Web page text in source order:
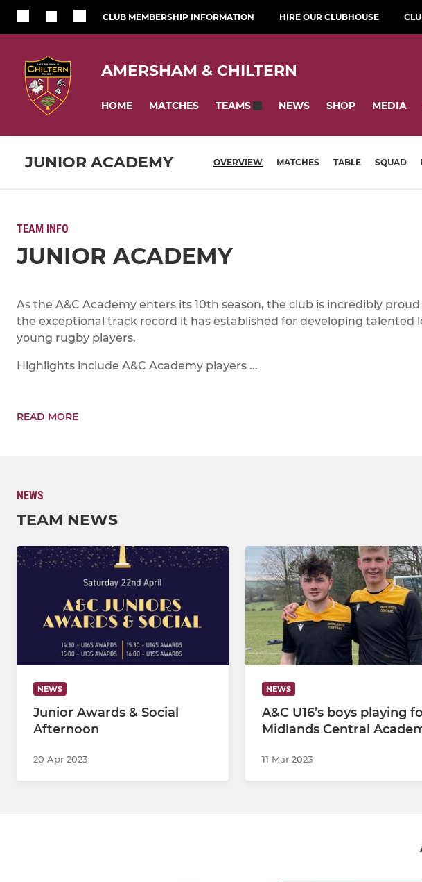
CLUB MEMBERSHIP INFORMATION HIRE OUR CLUBHOUSE
AMERSHAM & CHILTERN
HOME MATCHES TEAMS NEWS SHOP MEDIA
JUNIOR ACADEMY OVERVIEW MATCHES TABLE SQUAD
TEAM INFO
JUNIOR ACADEMY
As the A&C Academy enters its 10th season, the club is incredibly
the exceptional track record it has established for developing talented
young rugby players.
Highlights include A&C Academy players ...
READ MORE
NEWS
TEAM NEWS
NEWS
Junior Awards & Social
Afternoon
20 Apr 2023
NEWS
A&C U16’s boys playing
Midlands Central
11 Mar 2023